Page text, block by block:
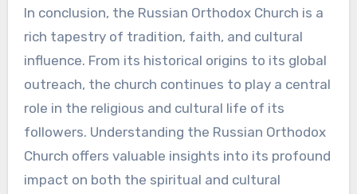
In conclusion, the Russian Orthodox Church is a
rich tapestry of tradition, faith, and cultural
influence. From its historical origins to its global
outreach, the church continues to play a central
role in the religious and cultural life of its
followers. Understanding the Russian Orthodox
Church offers valuable insights into its profound
impact on both the spiritual and cultural